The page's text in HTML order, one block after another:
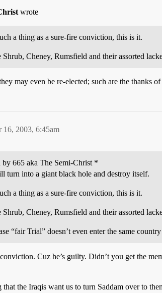
wrote
a thing as a sure-fire conviction, this is it.
Cheney, Rumsfield and their assorted
may even be re-elected; such are the thanks
16, 2003, 6:45am
665 aka The Semi-Christ *
turn into a giant black hole and destroy itself.
a thing as a sure-fire conviction, this is it.
Cheney, Rumsfield and their assorted
“fair Trial” doesn’t even enter the same
Cuz he’s guilty. Didn’t you get the
that the Iraqis want us to turn Saddam over to